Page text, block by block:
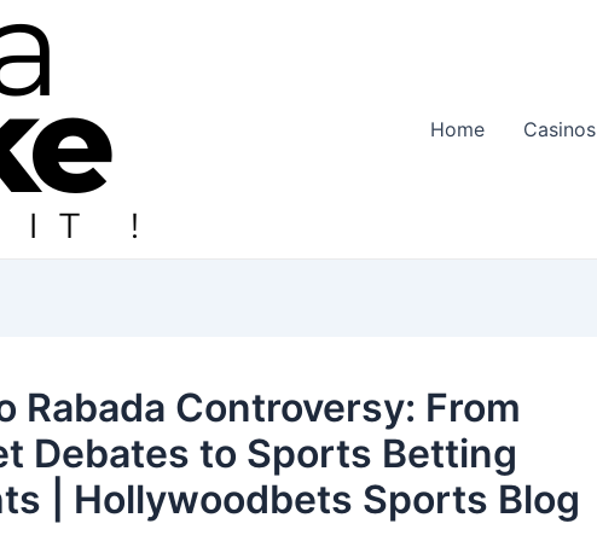
Home Casinos
Rabada Controversy: From
Debates to Sports Betting
| Hollywoodbets Sports Blog